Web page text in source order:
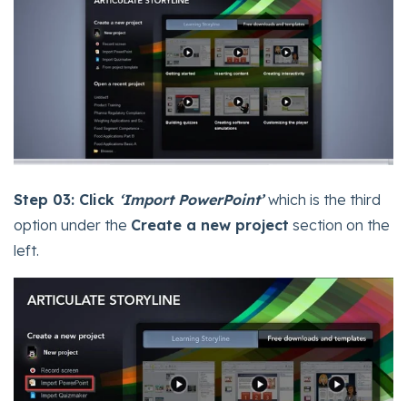
Step 03: Click ‘Import PowerPoint’which is the third
option under the Create a new project section on the
left.